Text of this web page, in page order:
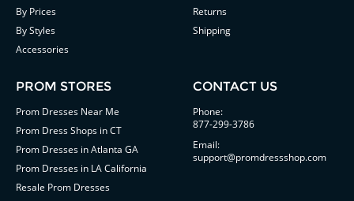
By Prices
By Styles
Accessories
Returns
Shipping
PROM STORES
Prom Dresses Near Me
Prom Dress Shops in CT
Prom Dresses in Atlanta GA
Prom Dresses in LA California
Resale Prom Dresses
CONTACT US
Phone:
877-299-3786
Email:
support@promdressshop.com